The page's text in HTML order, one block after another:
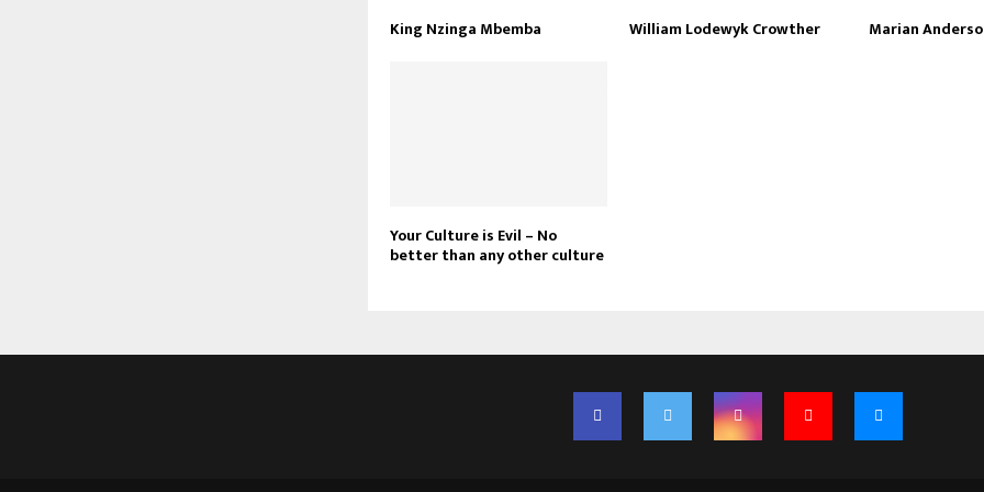
King Nzinga Mbemba William Lodewyk Crowther Marian
Your Culture is Evil – No
better than any other culture